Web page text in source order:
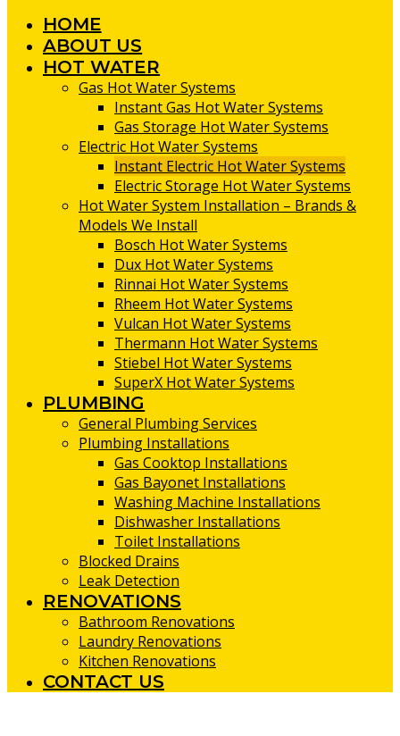
HOME
ABOUT US
HOT WATER
Gas Hot Water Systems
Instant Gas Hot Water Systems
Gas Storage Hot Water Systems
Electric Hot Water Systems
Instant Electric Hot Water Systems
Electric Storage Hot Water Systems
Hot Water System Installation – Brands &
Models We Install
Bosch Hot Water Systems
Dux Hot Water Systems
Rinnai Hot Water Systems
Rheem Hot Water Systems
Vulcan Hot Water Systems
Thermann Hot Water Systems
Stiebel Hot Water Systems
SuperX Hot Water Systems
PLUMBING
General Plumbing Services
Plumbing Installations
Gas Cooktop Installations
Gas Bayonet Installations
Washing Machine Installations
Dishwasher Installations
Toilet Installations
Blocked Drains
Leak Detection
RENOVATIONS
Bathroom Renovations
Laundry Renovations
Kitchen Renovations
CONTACT US